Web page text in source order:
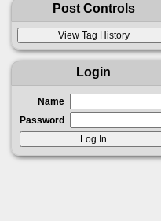
Post Controls
Login
Name
Password